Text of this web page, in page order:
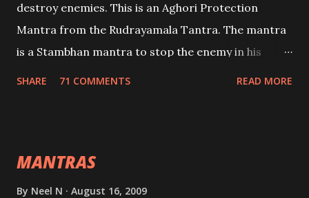
destroy enemies. This is an Aghori Protection
Mantra from the Rudrayamala Tantra. The mantra
is a Stambhan mantra to stop the enemy in his
SHARE 71 COMMENTS READ MORE
MANTRAS
By Neel N August 16, 2009